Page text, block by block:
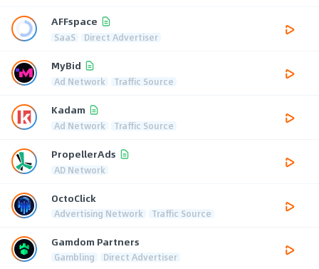
AFFspace
SaaS Direct Advertiser
MyBid
Ad Network Traffic Source
Kadam
Ad Network Traffic Source
PropellerAds
AD Network
OctoClick
Advertising Network Traffic Source
Gamdom Partners
Gambling Direct Advertiser